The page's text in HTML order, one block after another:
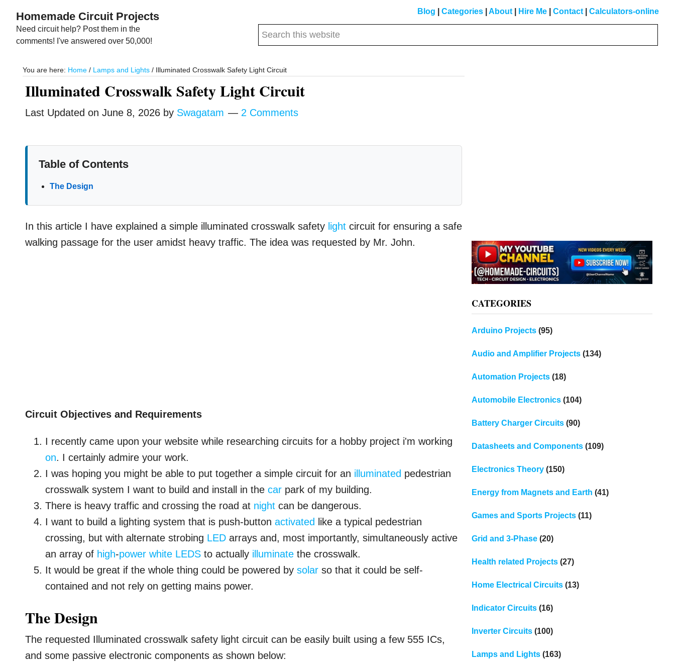
main
primary
Homemade Circuit Projects
Need circuit help? Post them in the
comments! I've answered over 50,000!
Blog Categories About Hire Me Contact Calculators-online
Search
You are here: Home / Lamps and Lights / Illuminated Crosswalk Safety Light Circuit
Illuminated Crosswalk Safety Light Circuit
Last Updated onJune 8, 2026 by Swagatam 2 Comments
Table of Contents
The Design
In this article I have explained a simple illuminated crosswalk safety light circuit for ensuring a safe
walking passage for the user amidst heavy traffic. The idea was requested by Mr. John.
Circuit Objectives and Requirements
I recently came upon your website while researching circuits for a hobby project i'm working
on. I certainly admire your work.
I was hoping you might be able to put together a simple circuit for an illuminated pedestrian
crosswalk system I want to build and install in thecar park of my building.
There is heavy traffic and crossing the road at night can be dangerous.
I want to build a lighting system that is push-buttonactivated like a typical pedestrian
crossing, but with alternate strobing LED arrays and, most importantly, simultaneously active
an array of high-power white LEDS to actually illuminate the crosswalk.
It would be great if the whole thing could be powered bysolar so that it could be self-
contained and not rely on getting mains power.
The Design
The requested Illuminated crosswalk safety light circuit can be easily built using a few 555 ICs,
and some passive electronic components as shown below:
CATEGORIES
Arduino Projects(95)
Audio and Amplifier Projects(134)
Automation Projects(18)
Automobile Electronics(104)
Battery Charger Circuits(90)
Datasheets and Components(109)
Electronics Theory(150)
Energy from Magnets and Earth (41)
Games and Sports Projects(11)
Grid and 3-Phase(20)
Health related Projects(27)
Home Electrical Circuits(13)
Indicator Circuits(16)
Inverter Circuits(100)
Lamps and Lights(163)